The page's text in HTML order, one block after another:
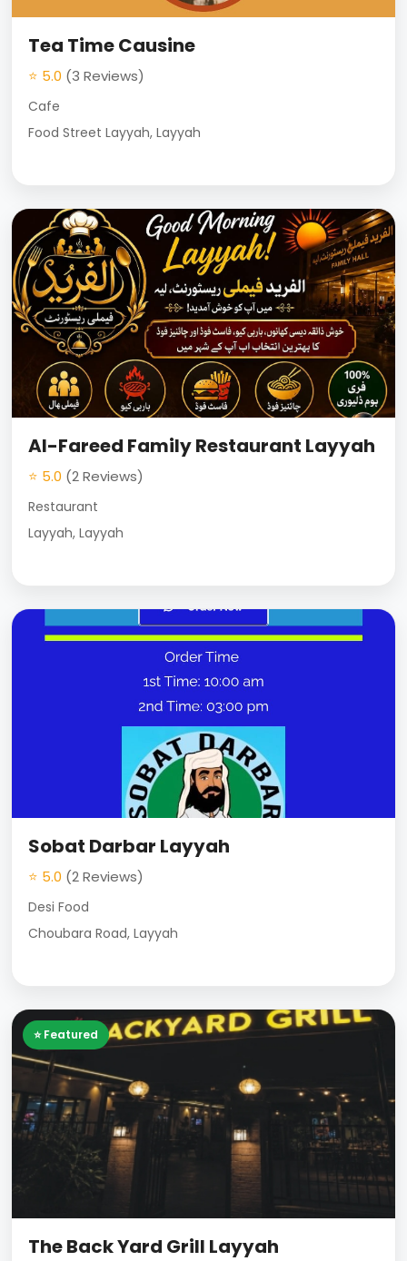
Tea Time Causine
⭐ 5.0 (3 Reviews)
Cafe
Food Street Layyah, Layyah
Al-Fareed Family Restaurant Layyah
⭐ 5.0 (2 Reviews)
Restaurant
Layyah, Layyah
Sobat Darbar Layyah
⭐ 5.0 (2 Reviews)
Desi Food
Choubara Road, Layyah
⭐ Featured
The Back Yard Grill Layyah